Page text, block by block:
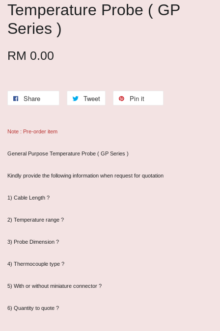
Temperature Probe ( GP
Series )
RM 0.00
Share Tweet Pin it
Note : Pre-order item
General Purpose Temperature Probe ( GP Series )
Kindly provide the following information when request for quotation
1) Cable Length ?
2) Temperature range ?
3) Probe Dimension ?
4) Thermocouple type ?
5) With or without miniature connector ?
6) Quantity to quote ?